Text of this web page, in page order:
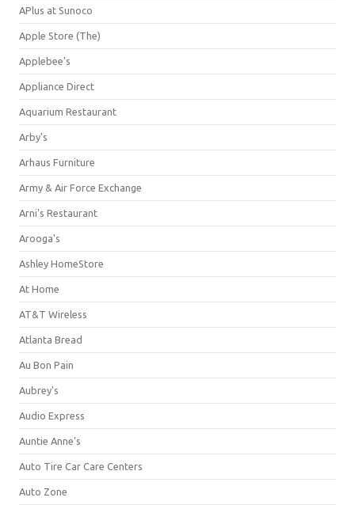
APlus at Sunoco
Apple Store (The)
Applebee's
Appliance Direct
Aquarium Restaurant
Arby's
Arhaus Furniture
Army & Air Force Exchange
Arni's Restaurant
Arooga's
Ashley HomeStore
At Home
AT&T Wireless
Atlanta Bread
Au Bon Pain
Aubrey's
Audio Express
Auntie Anne's
Auto Tire Car Care Centers
Auto Zone